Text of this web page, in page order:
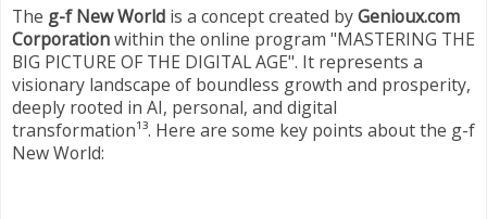
The g-f New World is a concept created byGenioux.com
Corporationwithin the online program "MASTERING THE
BIG PICTURE OF THE DIGITAL AGE". It represents a
visionary landscape of boundless growth and prosperity,
deeply rooted in AI, personal, and digital
transformation¹³. Here are some key points about the g-f
New World: